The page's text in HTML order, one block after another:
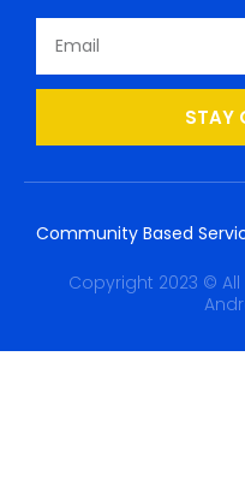
STAY
Community Based
Copyright 2023 ©